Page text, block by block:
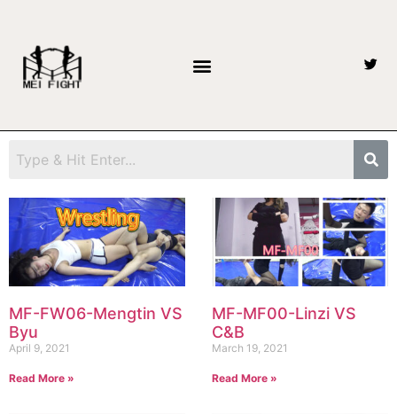
MF-FW06-Mengtin VS
Byu
April 9, 2021
Read More »
MF-MF00-Linzi VS
C&B
March 19, 2021
Read More »